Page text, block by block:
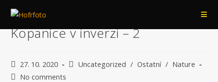
obsahuKopanice v inverzi – 2
Post
published:
27. 10. 2020
PostUncategorized / Ostatní / Nature
PostNo comments